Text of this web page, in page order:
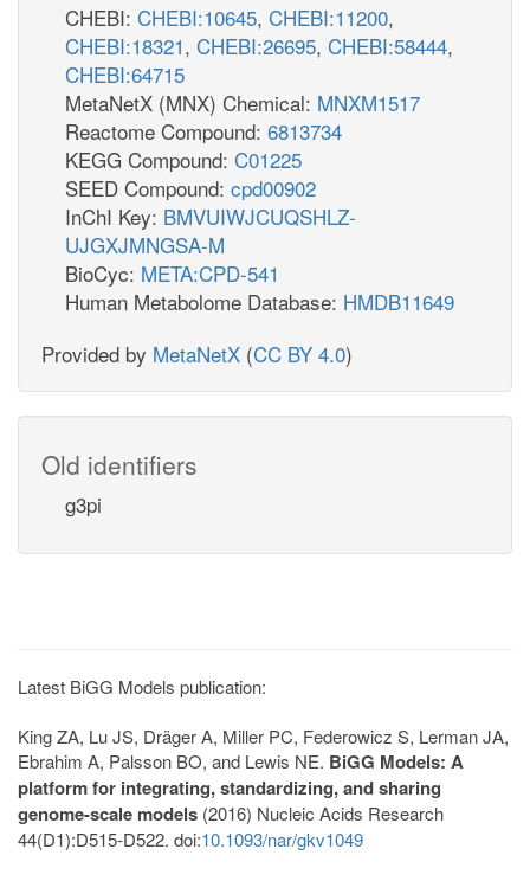
CHEBI: CHEBI:10645, CHEBI:11200,
CHEBI:18321, CHEBI:26695, CHEBI:58444,
CHEBI:64715
MetaNetX (MNX) Chemical: MNXM1517
Reactome Compound: 6813734
KEGG Compound: C01225
SEED Compound: cpd00902
InChI Key: BMVUIWJCUQSHLZ-
UJGXJMNGSA-M
BioCyc: META:CPD-541
Human Metabolome Database: HMDB11649
Provided by MetaNetX (CC BY 4.0)
Old identifiers
g3pi
Latest BiGG Models publication:
King ZA, Lu JS, Dräger A, Miller PC, Federowicz S, Lerman JA,
Ebrahim A, Palsson BO, and Lewis NE. BiGG Models: A
platform for integrating, standardizing, and sharing
genome-scale models (2016) Nucleic Acids Research
44(D1):D515-D522. doi:10.1093/nar/gkv1049